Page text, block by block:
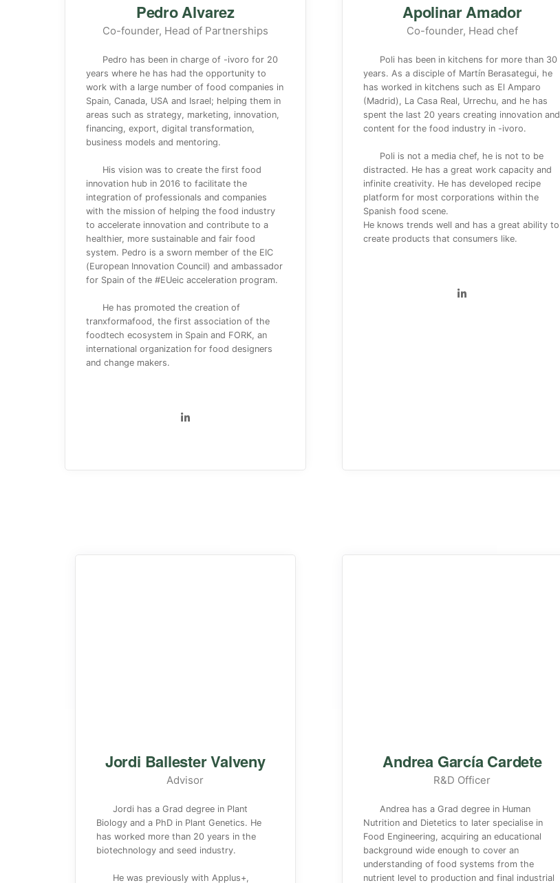
Pedro Alvarez
Co-founder, Head of Partnerships
Pedro has been in charge of -ivoro for 20
years where he has had the opportunity to
work with a large number of food companies in
Spain, Canada, USA and Israel; helping them in
areas such as strategy, marketing, innovation,
financing, export, digital transformation,
business models and mentoring.
His vision was to create the first food
innovation hub in 2016 to facilitate the
integration of professionals and companies
with the mission of helping the food industry
to accelerate innovation and contribute to a
healthier, more sustainable and fair food
system. Pedro is a sworn member of the EIC
(European Innovation Council) and ambassador
for Spain of the #EUeic acceleration program.
He has promoted the creation of
tranxformafood, the first association of the
foodtech ecosystem in Spain and FORK, an
international organization for food designers
and change makers.
Apolinar Amador
Co-founder, Head chef
Poli has been in kitchens for more than 30
years. As a disciple of Martín Berasategui, he
has worked in kitchens such as El Amparo
(Madrid), La Casa Real, Urrechu, and he has
spent the last 20 years creating innovation and
content for the food industry in -ivoro.
Poli is not a media chef, he is not to be
distracted. He has a great work capacity and
infinite creativity. He has developed recipe
platform for most corporations within the
Spanish food scene.
He knows trends well and has a great ability to
create products that consumers like.
Jordi Ballester Valveny
Advisor
Jordi has a Grad degree in Plant
Biology and a PhD in Plant Genetics. He
has worked more than 20 years in the
biotechnology and seed industry.
He was previously with Applus+,
Andrea García Cardete
R&D Officer
Andrea has a Grad degree in Human
Nutrition and Dietetics to later specialise in
Food Engineering, acquiring an educational
background wide enough to cover an
understanding of food systems from the
nutrient level to production and final industrial